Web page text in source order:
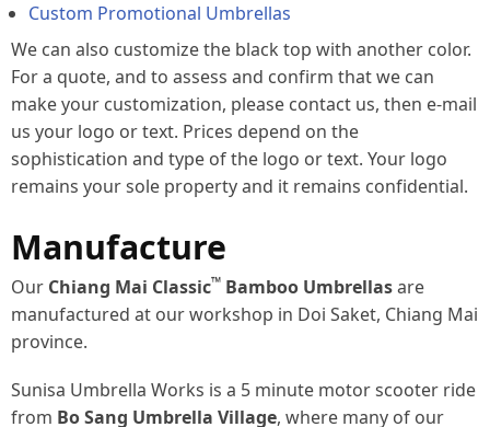
Custom Promotional Umbrellas
We can also customize the black top with another color.
For a quote, and to assess and confirm that we can
make your customization, please contact us, then e-mail
us your logo or text. Prices depend on the
sophistication and type of the logo or text. Your logo
remains your sole property and it remains confidential.
Manufacture
Our Chiang Mai Classic™ Bamboo Umbrellasare
manufactured at our workshop in Doi Saket, Chiang Mai
province.
Sunisa Umbrella Works is a 5 minute motor scooter ride
from Bo Sang Umbrella Village, where many of our